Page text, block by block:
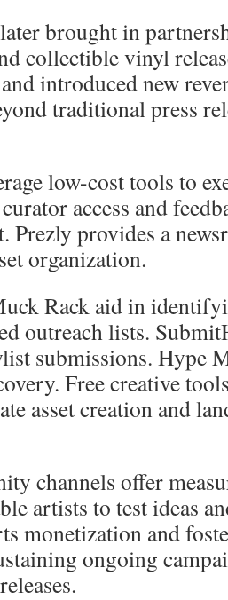
brought in
collectible vinyl
introduced new
traditional press
low-cost tools to
access and
Prezly provides a
organization.
Rack aid in
outreach lists.
submissions. Hype
Free creative
asset creation and
channels offer
artists to test ideas
monetization and
ongoing